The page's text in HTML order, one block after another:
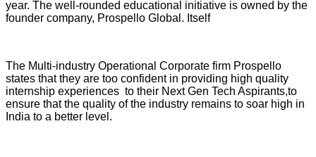
year. The well-rounded educational initiative is owned by the
founder company, Prospello Global. Itself
The Multi-industry Operational Corporate firm Prospello
states that they are too confident in providing high quality
internship experiences to their Next Gen Tech Aspirants,to
ensure that the quality of the industry remains to soar high in
India to a better level.